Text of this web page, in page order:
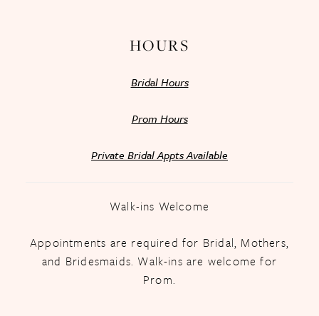
HOURS
Bridal Hours
Prom Hours
Private Bridal Appts Available
Walk-ins Welcome
Appointments are required for Bridal, Mothers,
and Bridesmaids. Walk-ins are welcome for
Prom.